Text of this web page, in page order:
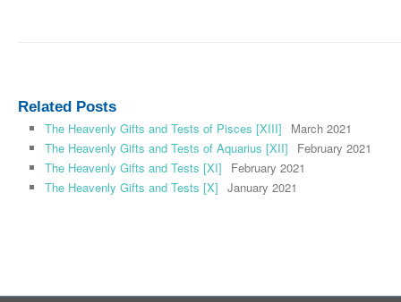
Related Posts
The Heavenly Gifts and Tests of Pisces [XIII]
March 2021
The Heavenly Gifts and Tests of Aquarius [XII]
February 2021
The Heavenly Gifts and Tests [XI]
February 2021
The Heavenly Gifts and Tests [X] January 2021